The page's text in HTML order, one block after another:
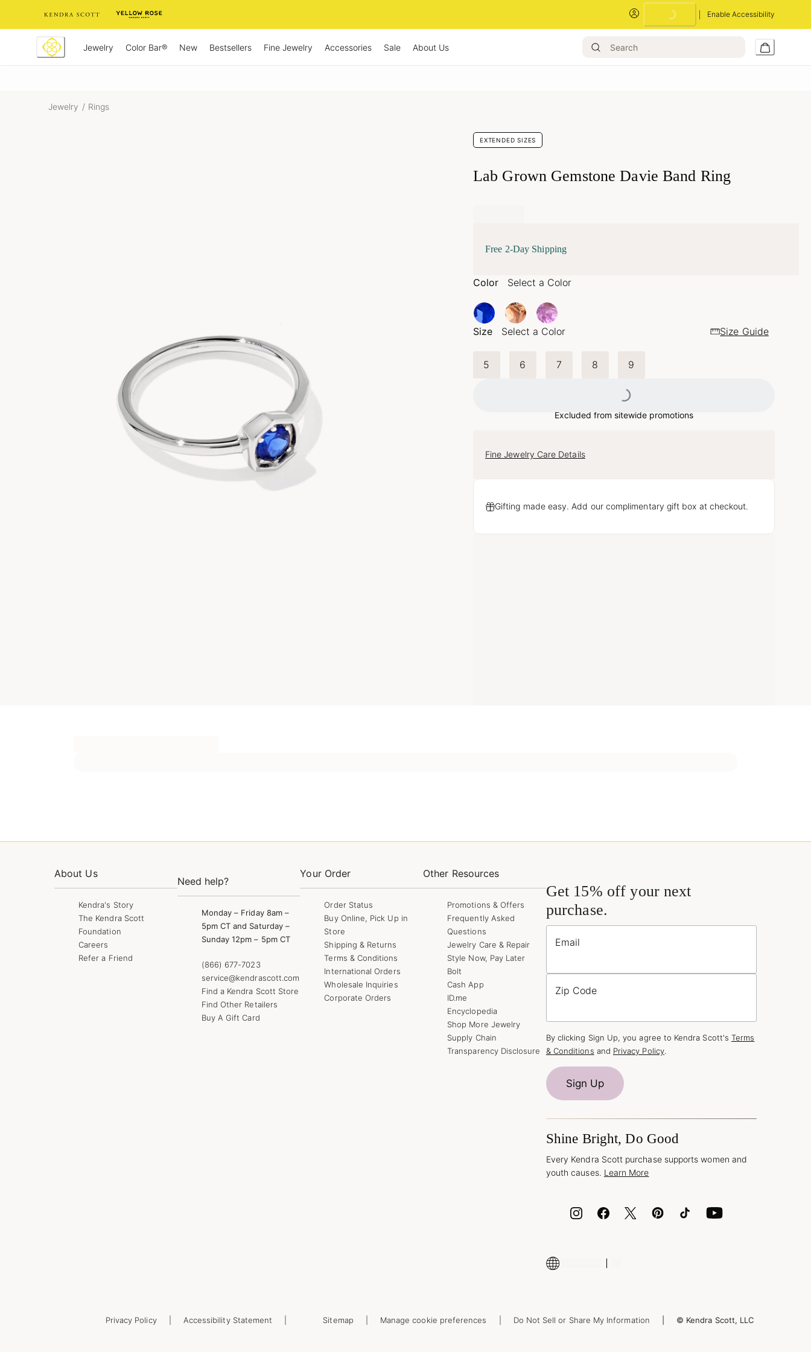
Enable Accessibility
Loading...
Jewelry Color Bar® New Bestsellers Fine Jewelry Accessories Sale About Us
Jewelry / Rings
EXTENDED SIZES
Lab Grown Gemstone Davie Band Ring
Free 2-Day Shipping
Color Select a Color
Size Select a Color Size Guide
5 6 7 8 9
Loading...
Excluded from sitewide promotions
Fine Jewelry Care Details
Gifting made easy. Add our complimentary gift box at checkout.
About Us
Kendra's Story
The Kendra Scott
Foundation
Careers
Refer a Friend
Need help?
Monday – Friday 8am –
5pm CT and Saturday –
Sunday 12pm – 5pm CT
(866) 677-7023
service@kendrascott.com
Find a Kendra Scott Store
Find Other Retailers
Buy A Gift Card
Your Order
Order Status
Buy Online, Pick Up in
Store
Shipping & Returns
Terms & Conditions
International Orders
Wholesale Inquiries
Corporate Orders
Other Resources
Promotions & Offers
Frequently Asked
Questions
Jewelry Care & Repair
Style Now, Pay Later
Bolt
Cash App
ID.me
Encyclopedia
Shop More Jewelry
Supply Chain
Transparency Disclosure
Get 15% off your next
purchase.
Email
Zip Code
By clicking Sign Up, you agree to Kendra Scott's Terms
& Conditions and Privacy Policy.
Sign Up
Shine Bright, Do Good
Every Kendra Scott purchase supports women and
youth causes. Learn More
Privacy Policy Accessibility Statement Sitemap Manage cookie preferences Do Not Sell or Share My Information © Kendra Scott, LLC